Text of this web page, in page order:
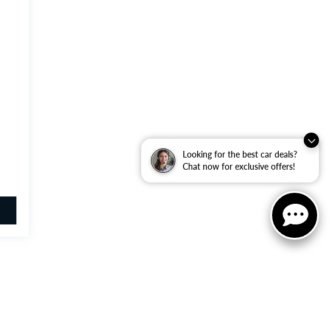
Looking for the best car deals?
Chat now for exclusive offers!